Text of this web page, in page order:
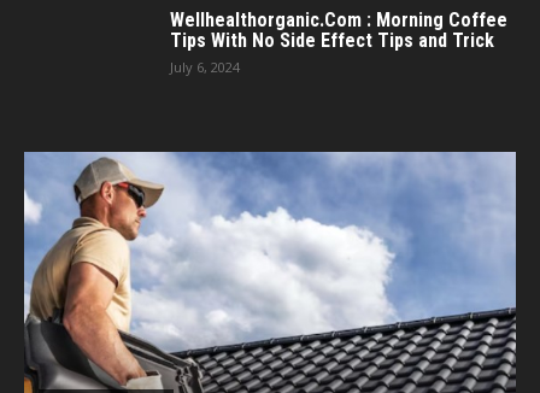
Wellhealthorganic.Com : Morning Coffee
Tips With No Side Effect Tips and Trick
July 6, 2024